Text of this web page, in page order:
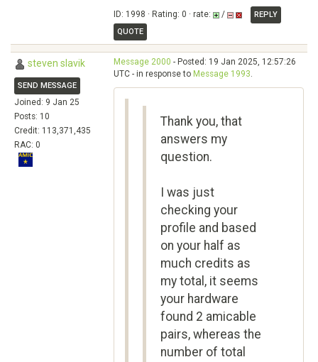
ID: 1998 · Rating: 0 · rate: /
REPLY
QUOTE
steven slavik
SEND MESSAGE
Joined: 9 Jan 25
Posts: 10
Credit: 113,371,435
RAC: 0
Message 2000 - Posted: 19 Jan 2025, 12:57:26
UTC - in response to Message 1993.
Thank you, that
answers my
question.
I was just
checking your
profile and based
on your half as
much credits as
my total, it seems
your hardware
found 2 amicable
pairs, whereas the
number of total